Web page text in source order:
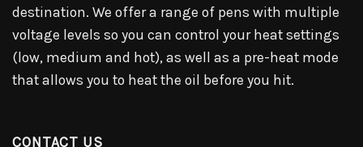
destination. We offer a range of pens with multiple
voltage levels so you can control your heat settings
(low, medium and hot), as well as a pre-heat mode
that allows you to heat the oil before you hit.
CONTACT US